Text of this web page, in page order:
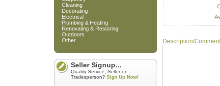
Cleaning
Decorating
Electrical
Plumbing & Heating
Renovating & Restoring
Outdoors
Other
Seller Signup...
Quality Service, Seller or
Tradesperson? Sign Up Now!
Description/